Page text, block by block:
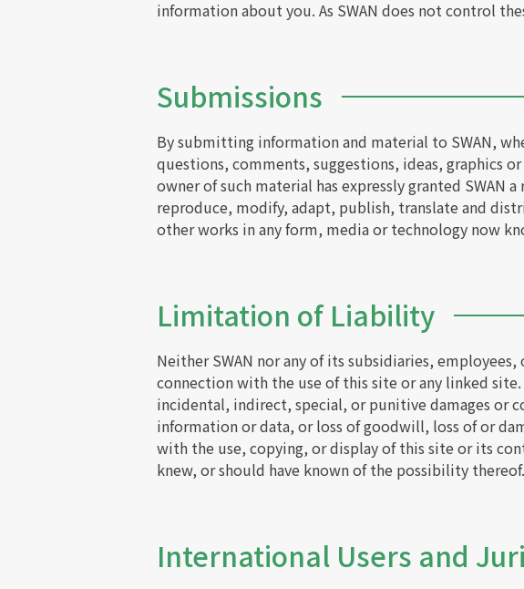
information about you. As SWAN does not control
Submissions
By submitting information and material to SWAN,
questions, comments, suggestions, ideas, graphics
owner of such material has expressly granted
reproduce, modify, adapt, publish, translate and
other works in any form, media or technology now
Limitation of Liability
Neither SWAN nor any of its subsidiaries,
connection with the use of this site or any linked
incidental, indirect, special, or punitive damages
information or data, or loss of goodwill, loss of or
with the use, copying, or display of this site or its
knew, or should have known of the possibility thereof.
International Users and